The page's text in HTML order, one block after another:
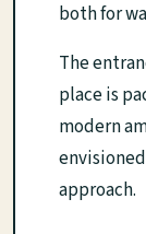
both for
The
place is
modern
approach.